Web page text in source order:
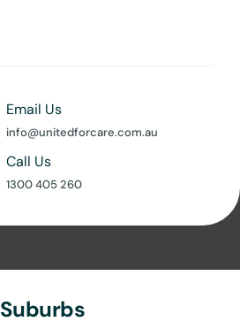
Email Us
info@unitedforcare.com.au
Call Us
1300 405 260
Suburbs